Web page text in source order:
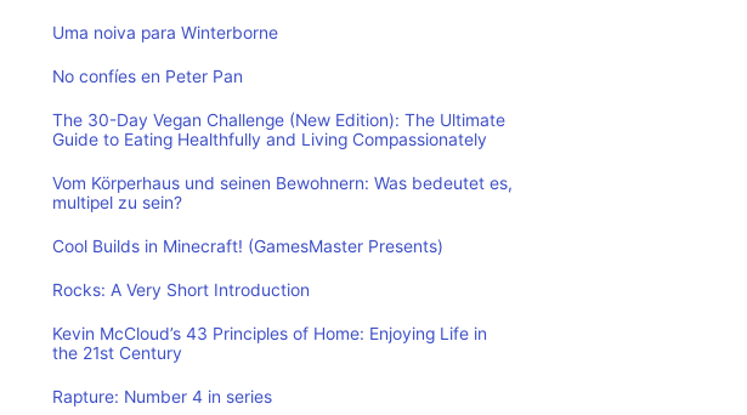
Uma noiva para Winterborne
No confíes en Peter Pan
The 30-Day Vegan Challenge (New Edition): The Ultimate
Guide to Eating Healthfully and Living Compassionately
Vom Körperhaus und seinen Bewohnern: Was bedeutet es,
multipel zu sein?
Cool Builds in Minecraft! (GamesMaster Presents)
Rocks: A Very Short Introduction
Kevin McCloud’s 43 Principles of Home: Enjoying Life in
the 21st Century
Rapture: Number 4 in series